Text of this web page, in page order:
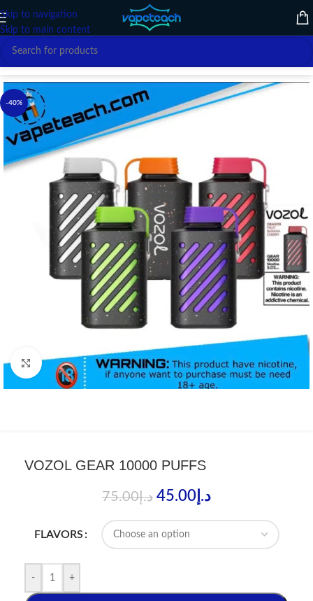
Skip to navigation
Skip to main content
Home
-40%
Click to enlarge
VOZOL GEAR 10000 PUFFS
د.إ75.00 د.إ 45.00
FLAVORS
- +